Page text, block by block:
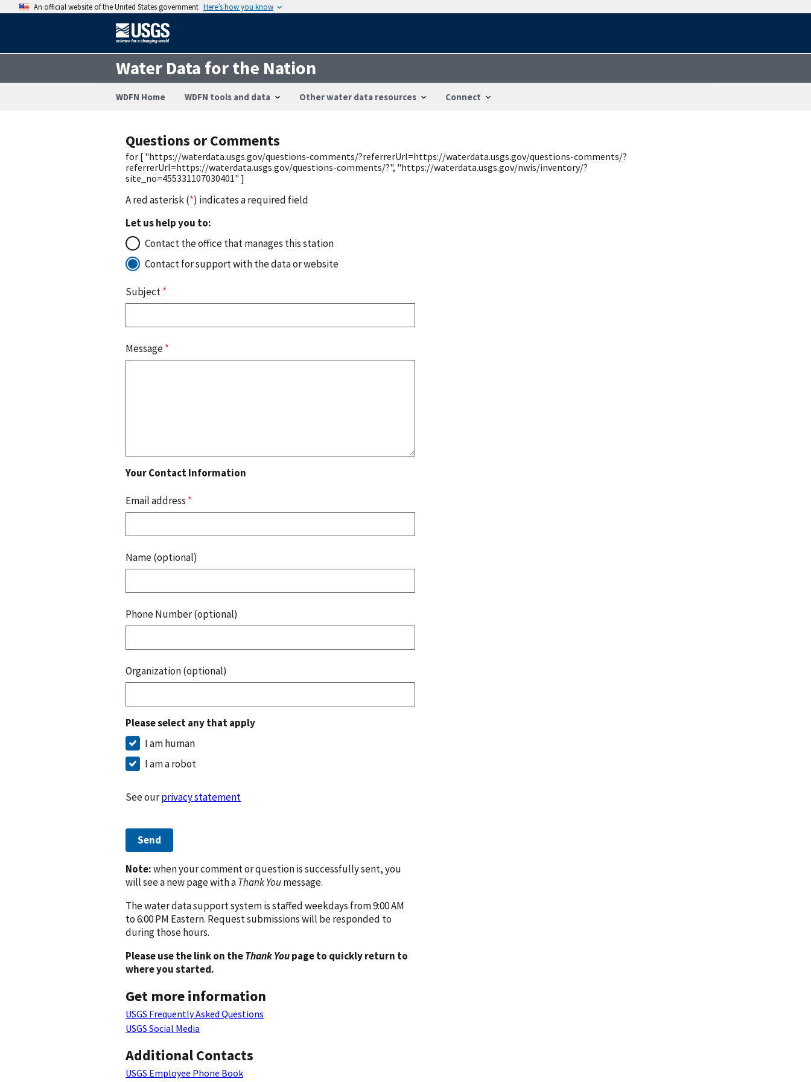
An official website of the United States government Here’s how you know
Water Data for the Nation
WDFN Home WDFN tools and data Other water data resources Connect
Questions or Comments
for [ "https://waterdata.usgs.gov/questions-comments/?referrerUrl=https://waterdata.usgs.gov/questions-comments/?
referrerUrl=https://waterdata.usgs.gov/questions-comments/?", "https://waterdata.usgs.gov/nwis/inventory/?
site_no=455331107030401" ]
A red asterisk (*) indicates a required field
Let us help you to:
Contact the office that manages this station
Contact for support with the data or website
Subject*
Message*
Your Contact Information
Email address *
Name (optional)
Phone Number (optional)
Organization (optional)
Please select any that apply
I am human
I am a robot
See ourprivacy statement
Send
Note:when your comment or question is successfully sent, you
will see a new page with aThank Youmessage.
The water data support system is staffed weekdays from 9:00 AM
to 6:00 PM Eastern. Request submissions will be responded to
during those hours.
Please use the link on theThank Youpage to quickly return to
where you started.
Get more information
USGS Frequently Asked Questions
USGS Social Media
Additional Contacts
USGS Employee Phone Book